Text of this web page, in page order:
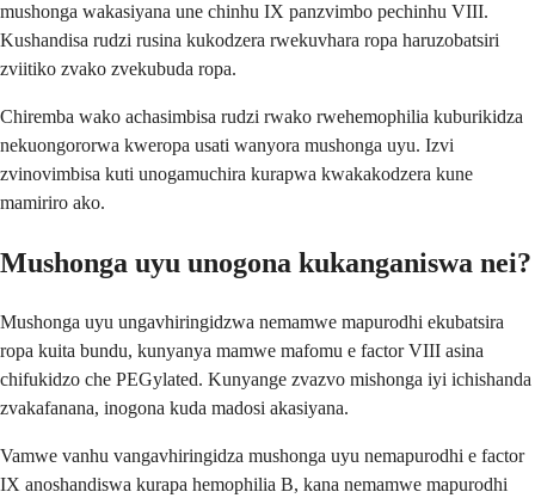
mushonga wakasiyana une chinhu IX panzvimbo pechinhu VIII.
Kushandisa rudzi rusina kukodzera rwekuvhara ropa haruzobatsiri
zviitiko zvako zvekubuda ropa.
Chiremba wako achasimbisa rudzi rwako rwehemophilia kuburikidza
nekuongororwa kweropa usati wanyora mushonga uyu. Izvi
zvinovimbisa kuti unogamuchira kurapwa kwakakodzera kune
mamiriro ako.
Mushonga uyu unogona kukanganiswa nei?
Mushonga uyu ungavhiringidzwa nemamwe mapurodhi ekubatsira
ropa kuita bundu, kunyanya mamwe mafomu e factor VIII asina
chifukidzo che PEGylated. Kunyange zvazvo mishonga iyi ichishanda
zvakafanana, inogona kuda madosi akasiyana.
Vamwe vanhu vangavhiringidza mushonga uyu nemapurodhi e factor
IX anoshandiswa kurapa hemophilia B, kana nemamwe mapurodhi